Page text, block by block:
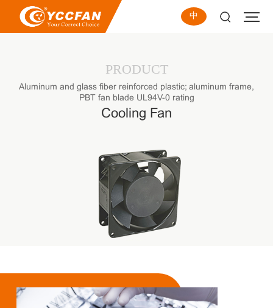
中
PRODUCT
Aluminum and glass fiber reinforced plastic; aluminum frame,
PBT fan blade UL94V-0 rating
Cooling Fan